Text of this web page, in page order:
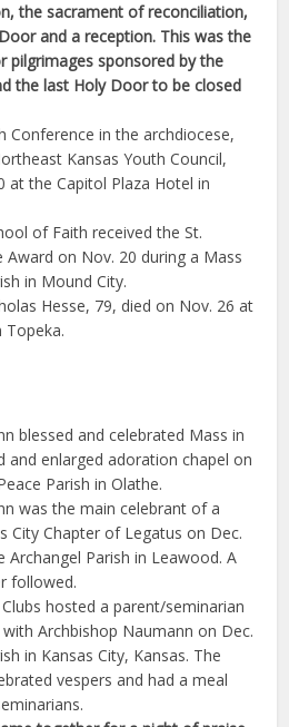
the sacrament of reconciliation,
and a reception. This was the
pilgrimages sponsored by the
the last Holy Door to be closed
Conference in the archdiocese,
Kansas Youth Council,
at the Capitol Plaza Hotel in
of Faith received the St.
Award on Nov. 20 during a Mass
in Mound City.
Hesse, 79, died on Nov. 26 at
Topeka.
blessed and celebrated Mass in
and enlarged adoration chapel on
Parish in Olathe.
was the main celebrant of a
City Chapter of Legatus on Dec.
Archangel Parish in Leawood. A
followed.
hosted a parent/seminarian
Archbishop Naumann on Dec.
in Kansas City, Kansas. The
vespers and had a meal